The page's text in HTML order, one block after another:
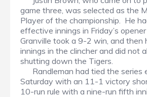
game three, was selected as the
Player of the championship. He
effective innings in Friday’s
Granville took a 9-2 win, and then
innings in the clincher and did not
shutting down the Tigers.
Randleman had tied the series
Saturday with an 11-1 victory
10-run rule with a nine-run fifth